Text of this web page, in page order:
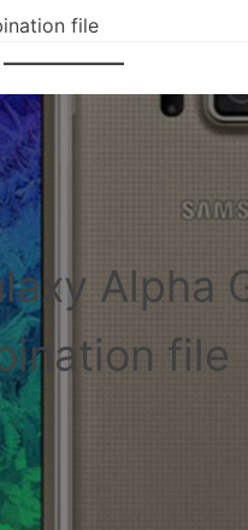
file
Alpha
file